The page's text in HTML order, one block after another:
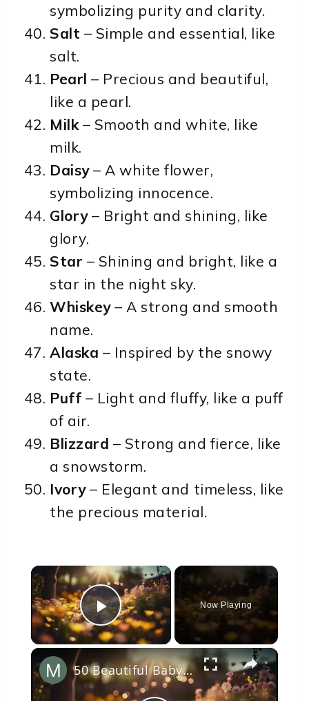
symbolizing purity and clarity.
Salt – Simple and essential, like
salt.
Pearl – Precious and beautiful,
like a pearl.
Milk– Smooth and white, like
milk.
Daisy– A white flower,
symbolizing innocence.
Glory– Bright and shining, like
glory.
Star – Shining and bright, like a
star in the night sky.
Whiskey– A strong and smooth
name.
Alaska – Inspired by the snowy
state.
Puff – Light and fluffy, like a puff
of air.
Blizzard – Strong and fierce, like
a snowstorm.
Ivory– Elegant and timeless, like
the precious material.
×
Play Video
Now Playing
×
50 Beautiful Baby Names That Symbolize Love